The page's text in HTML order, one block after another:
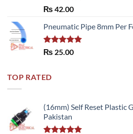
Rated 5.00
₨ 42.00
Pneumatic Pipe 8mm Per
Rated 5.00
₨ 25.00
TOP RATED
(16mm) Self Reset Plastic
Pakistan